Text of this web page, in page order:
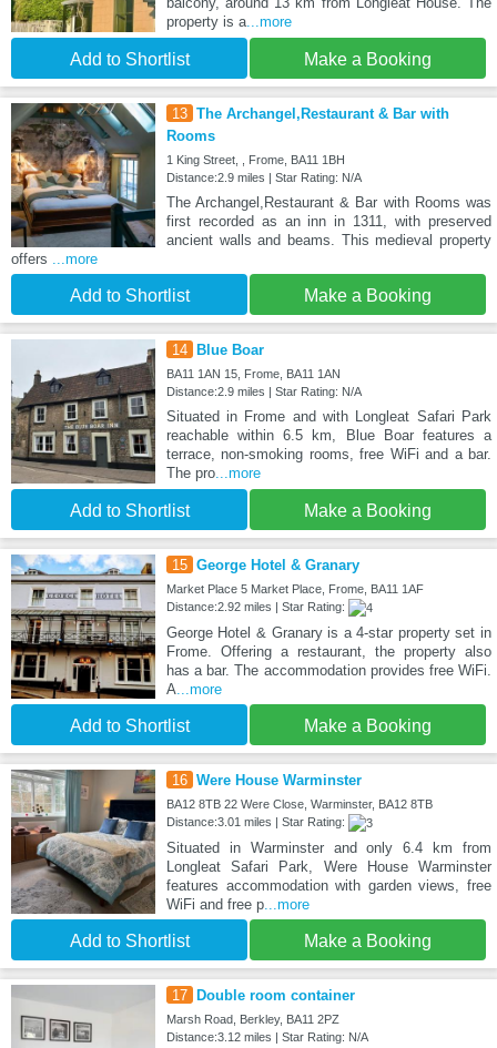
property is a...more
Add to Shortlist Make a Booking
13 The Archangel,Restaurant & Bar with
Rooms
1 King Street, , Frome, BA11 1BH
Distance:2.9 miles | Star Rating: N/A
The Archangel,Restaurant & Bar with Rooms was
first recorded as an inn in 1311, with preserved
ancient walls and beams. This medieval property
offers ...more
Add to Shortlist Make a Booking
14 Blue Boar
BA11 1AN 15, Frome, BA11 1AN
Distance:2.9 miles | Star Rating: N/A
Situated in Frome and with Longleat Safari Park
reachable within 6.5 km, Blue Boar features a
terrace, non-smoking rooms, free WiFi and a bar.
The pro...more
Add to Shortlist Make a Booking
15 George Hotel & Granary
Market Place 5 Market Place, Frome, BA11 1AF
Distance:2.92 miles | Star Rating:
George Hotel & Granary is a 4-star property set in
Frome. Offering a restaurant, the property also
has a bar. The accommodation provides free WiFi.
A...more
Add to Shortlist Make a Booking
16 Were House Warminster
BA12 8TB 22 Were Close, Warminster, BA12 8TB
Distance:3.01 miles | Star Rating:
Situated in Warminster and only 6.4 km from
Longleat Safari Park, Were House Warminster
features accommodation with garden views, free
WiFi and free p...more
Add to Shortlist Make a Booking
17 Double room container
Marsh Road, Berkley, BA11 2PZ
Distance:3.12 miles | Star Rating: N/A